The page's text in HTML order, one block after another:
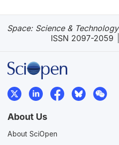
Space: Science & Technology
ISSN 2097-2059
About Us
About SciOpen